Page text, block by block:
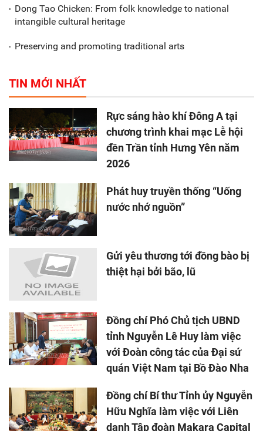
Dong Tao Chicken: From folk knowledge to national
intangible cultural heritage
Preserving and promoting traditional arts
TIN MỚI NHẤT
Rực sáng hào khí Đông A tại
chương trình khai mạc Lễ hội
đền Trần tỉnh Hưng Yên năm
2026
Phát huy truyền thống “Uống
nước nhớ nguồn”
Gửi yêu thương tới đồng bào bị
thiệt hại bởi bão, lũ
Đồng chí Phó Chủ tịch UBND
tỉnh Nguyễn Lê Huy làm việc
với Đoàn công tác của Đại sứ
quán Việt Nam tại Bồ Đào Nha
Đồng chí Bí thư Tỉnh ủy Nguyễn
Hữu Nghĩa làm việc với Liên
danh Tập đoàn Makara Capital